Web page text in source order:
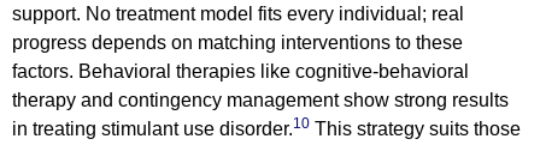
support. No treatment model fits every individual; real
progress depends on matching interventions to these
factors. Behavioral therapies like cognitive-behavioral
therapy and contingency management show strong results
in treating stimulant use disorder.10 This strategy suits those